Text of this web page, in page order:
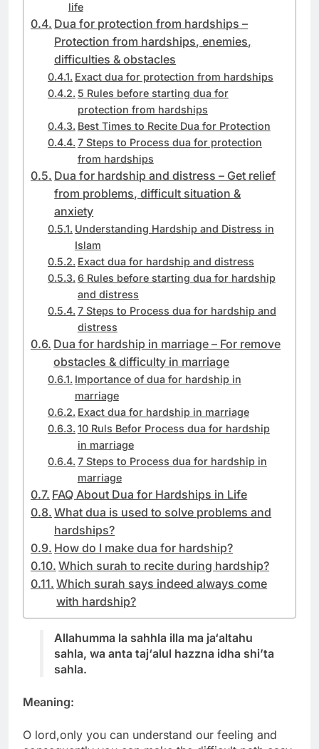
life
Dua for protection from hardships –
Protection from hardships, enemies,
difficulties & obstacles
Exact dua for protection from hardships
5 Rules before starting dua for
protection from hardships
Best Times to Recite Dua for Protection
7 Steps to Process dua for protection
from hardships
Dua for hardship and distress – Get relief
from problems, difficult situation &
anxiety
Understanding Hardship and Distress in
Islam
Exact dua for hardship and distress
6 Rules before starting dua for hardship
and distress
7 Steps to Process dua for hardship and
distress
Dua for hardship in marriage – For remove
obstacles & difficulty in marriage
Importance of dua for hardship in
marriage
Exact dua for hardship in marriage
10 Ruls Befor Process dua for hardship
in marriage
7 Steps to Process dua for hardship in
marriage
FAQ About Dua for Hardships in Life
What dua is used to solve problems and
hardships?
How do I make dua for hardship?
Which surah to recite during hardship?
Which surah says indeed always come
with hardship?
Allahumma la sahhla illa ma ja‘altahu
sahla, wa anta taj‘alul hazzna idha shi’ta
sahla.
Meaning:
O lord,only you can understand our feeling and